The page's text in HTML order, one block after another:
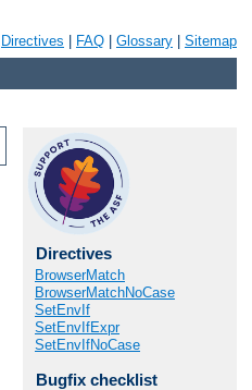
Directives FAQ Glossary Sitemap
Directives
BrowserMatch
BrowserMatchNoCase
SetEnvIf
SetEnvIfExpr
SetEnvIfNoCase
Bugfix checklist